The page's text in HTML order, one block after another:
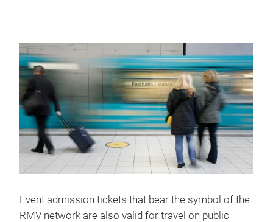
Event admission tickets that bear the symbol of the
RMV network are also valid for travel on public